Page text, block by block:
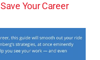
Your Career